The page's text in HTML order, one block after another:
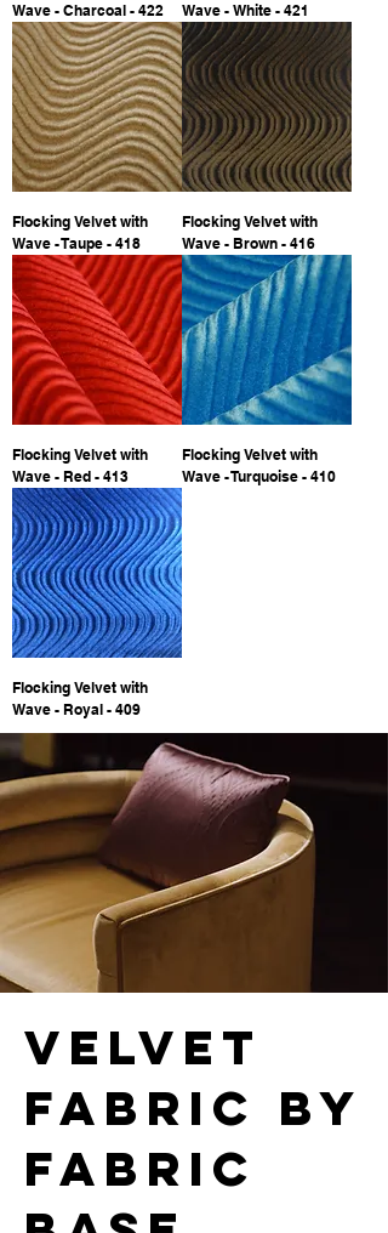
Wave - Charcoal - 422
Wave - White - 421
Flocking Velvet with
Wave - Taupe - 418
Flocking Velvet with
Wave - Brown - 416
Flocking Velvet with
Wave - Red - 413
Flocking Velvet with
Wave - Turquoise - 410
Flocking Velvet with
Wave - Royal - 409
velvet
fabric by
fabric